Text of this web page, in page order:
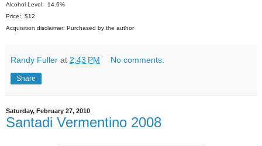
Alcohol Level: 14.6%
Price: $12
Acquisition disclaimer: Purchased by the author
Randy Fuller at 2:43 PM No comments:
Share
Saturday, February 27, 2010
Santadi Vermentino 2008